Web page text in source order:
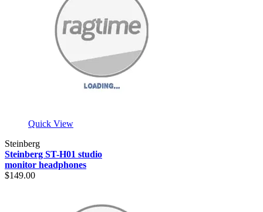
Quick View
Steinberg
Steinberg ST-H01 studio
monitor headphones
$149.00